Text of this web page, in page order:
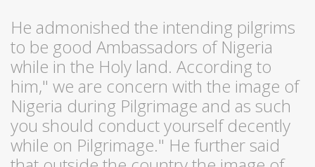
He admonished the intending pilgrims
to be good Ambassadors of Nigeria
while in the Holy land. According to
him," we are concern with the image of
Nigeria during Pilgrimage and as such
you should conduct yourself decently
while on Pilgrimage." He further said